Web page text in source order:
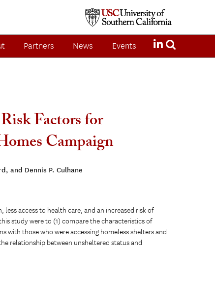
Partners News Events
Factors for
Campaign
and Dennis P. Culhane
access to health care, and an increased risk of
study were to (1) compare the characteristics of
with those who were accessing homeless shelters and
relationship between unsheltered status and